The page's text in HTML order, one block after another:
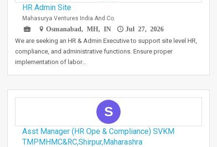
HR Admin Site
Mahasurya Ventures India And Co.
Osmanabad, MH, IN
Jul 27, 2026
We are seeking an HR & Admin Executive to support site level HR,
compliance, and administrative functions. Ensure proper
implementation of labor…
S
Asst Manager (HR Ope & Compliance) SVKM
TMPMHMC&RC,Shirpur,Maharashra